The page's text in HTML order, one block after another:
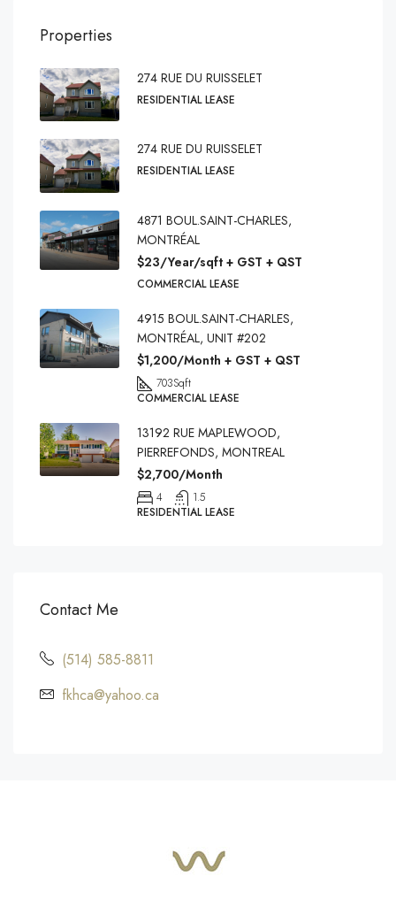
Properties
274 RUE DU RUISSELET
RESIDENTIAL LEASE
274 RUE DU RUISSELET
RESIDENTIAL LEASE
4871 BOUL.SAINT-CHARLES,
MONTRÉAL
$23/Year/sqft + GST + QST
COMMERCIAL LEASE
4915 BOUL.SAINT-CHARLES,
MONTRÉAL, UNIT #202
$1,200/Month + GST + QST
703Sqft
COMMERCIAL LEASE
13192 RUE MAPLEWOOD,
PIERREFONDS, MONTREAL
$2,700/Month
4
1.5
RESIDENTIAL LEASE
Contact Me
(514) 585-8811
fkhca@yahoo.ca